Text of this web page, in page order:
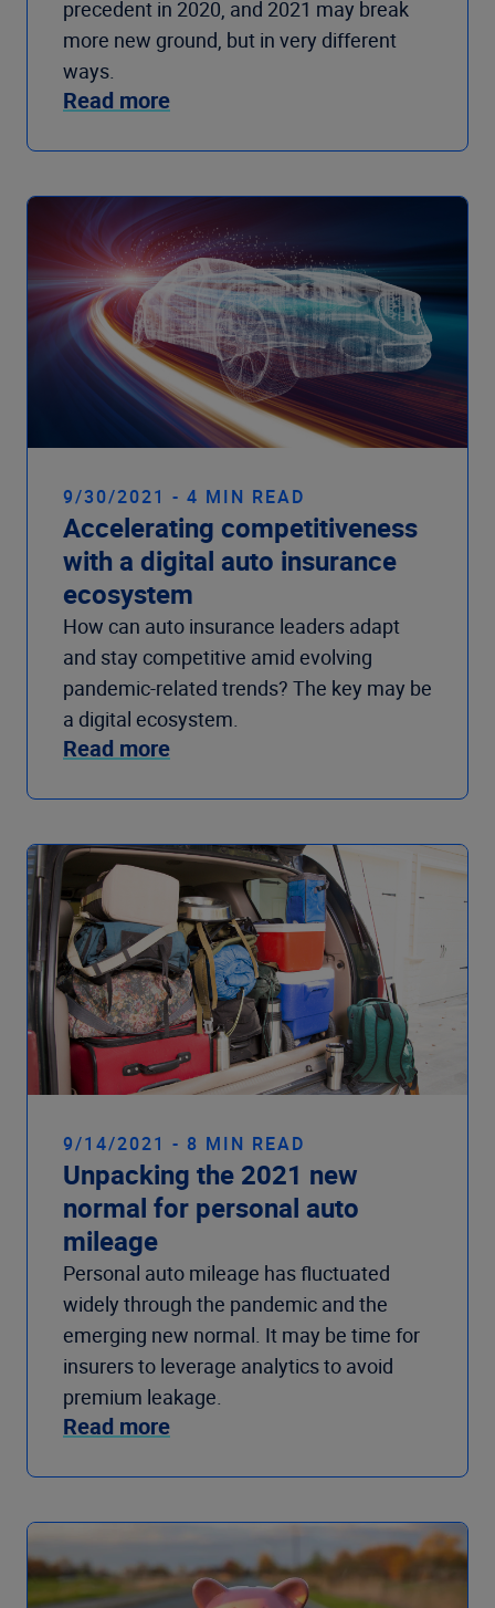
precedent in 2020, and 2021 may break
more new ground, but in very different
ways.
Read more
9/30/2021 - 4 MIN READ
Accelerating competitiveness
with a digital auto insurance
ecosystem
How can auto insurance leaders adapt
and stay competitive amid evolving
pandemic-related trends? The key may be
a digital ecosystem.
Read more
9/14/2021 - 8 MIN READ
Unpacking the 2021 new
normal for personal auto
mileage
Personal auto mileage has fluctuated
widely through the pandemic and the
emerging new normal. It may be time for
insurers to leverage analytics to avoid
premium leakage.
Read more